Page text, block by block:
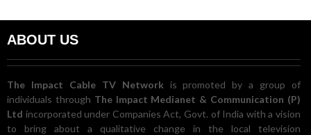
ABOUT US
The Impact Cable TV Network is promoted by a group of
individuals through The Impact Medianet & Communication (P)
Ltd incorporated under Companies Act, Govt. of India with a vision
to bring about a qualitative change in the local television